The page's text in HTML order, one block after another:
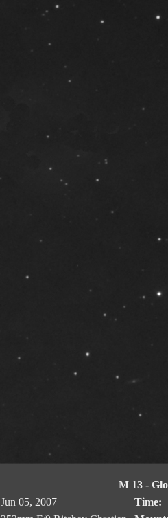
M 13 -
Jun 05, 2007 Time: